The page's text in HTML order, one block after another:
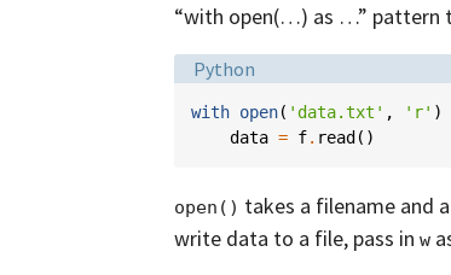
“with open(…) as …” pattern
Language:
Python
with open( 'data.txt' , 'r' )
data = f. read ()
open() takes a filename and
write data to a file, pass in w